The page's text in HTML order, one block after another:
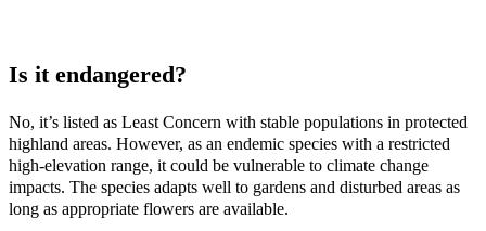
Is it endangered?
No, it’s listed as Least Concern with stable populations in protected
highland areas. However, as an endemic species with a restricted
high-elevation range, it could be vulnerable to climate change
impacts. The species adapts well to gardens and disturbed areas as
long as appropriate flowers are available.